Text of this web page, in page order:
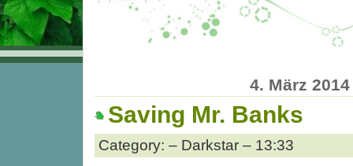
4. März 2014
Saving Mr. Banks
Category: – Darkstar – 13:33